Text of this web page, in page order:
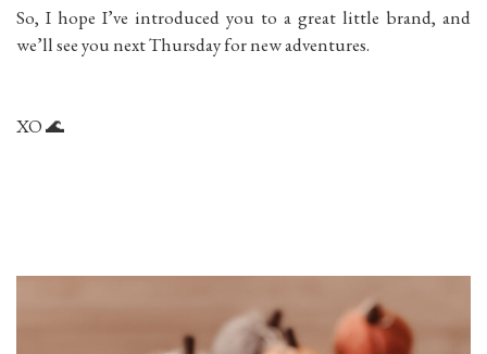
So, I hope I’ve introduced you to a great little brand, and
we’ll see you next Thursday for new adventures.
XO 🌊